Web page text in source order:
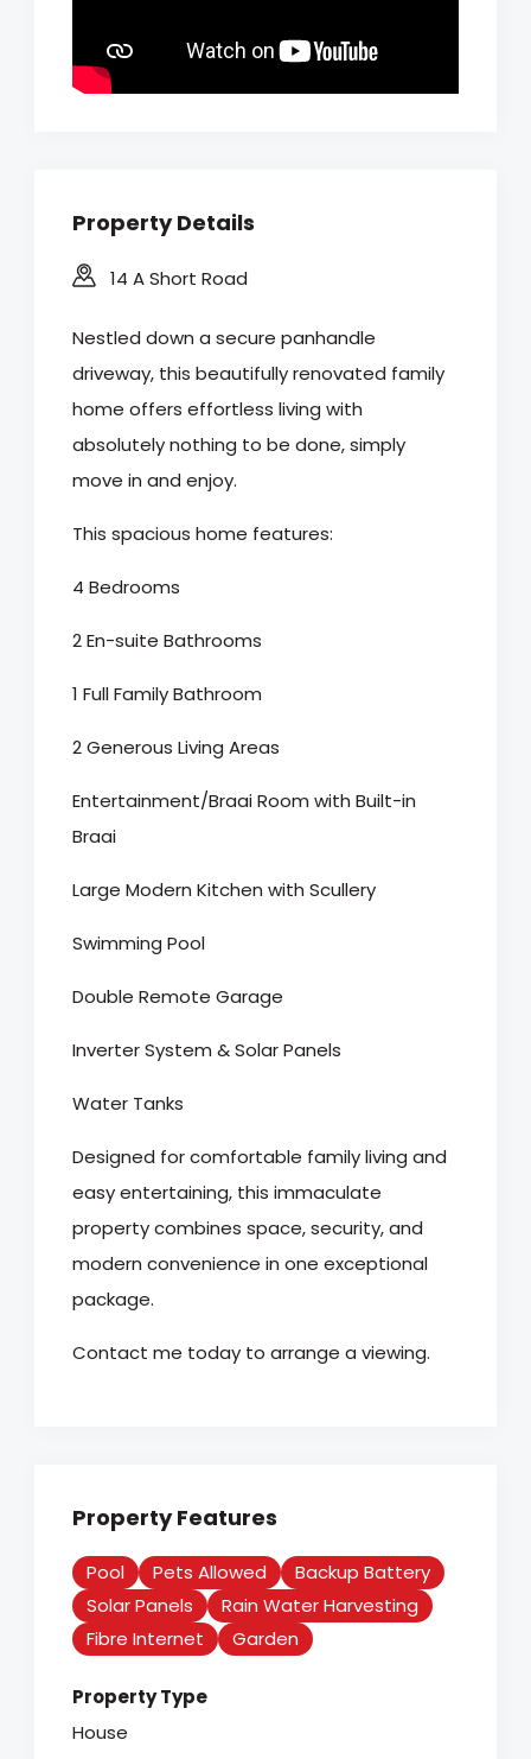
Property Details
14 A Short Road
Nestled down a secure panhandle
driveway, this beautifully renovated family
home offers effortless living with
absolutely nothing to be done, simply
move in and enjoy.
This spacious home features:
4 Bedrooms
2 En-suite Bathrooms
1 Full Family Bathroom
2 Generous Living Areas
Entertainment/Braai Room with Built-in
Braai
Large Modern Kitchen with Scullery
Swimming Pool
Double Remote Garage
Inverter System & Solar Panels
Water Tanks
Designed for comfortable family living and
easy entertaining, this immaculate
property combines space, security, and
modern convenience in one exceptional
package.
Contact me today to arrange a viewing.
Property Features
Pool Pets Allowed
Backup Battery
Solar Panels
Rain Water Harvesting
Fibre Internet
Garden
Property Type
House